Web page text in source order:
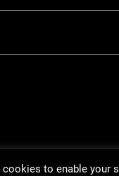
to enable your